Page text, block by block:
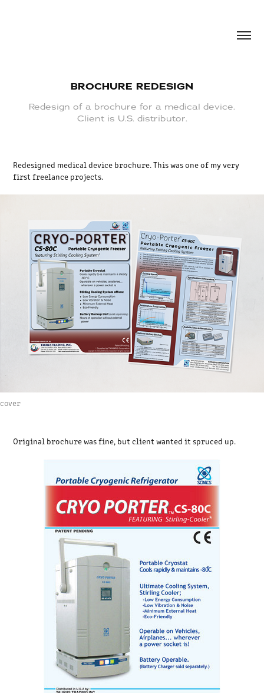
BROCHURE REDESIGN
Redesign of a brochure for a medical device.
Client is U.S. distributor.
Redesigned medical device brochure. This was one of my very
first freelance projects.
cover
Original brochure was fine, but client wanted it spruced up.